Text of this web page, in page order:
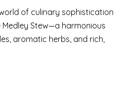
of culinary sophistication
Stew—a harmonious
aromatic herbs, and rich,